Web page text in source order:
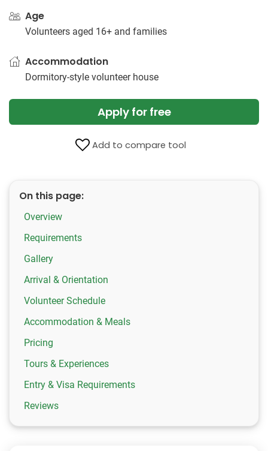
Age
Volunteers aged 16+ and families
Accommodation
Dormitory-style volunteer house
Apply for free
Add to compare tool
On this page:
Overview
Requirements
Gallery
Arrival & Orientation
Volunteer Schedule
Accommodation & Meals
Pricing
Tours & Experiences
Entry & Visa Requirements
Reviews